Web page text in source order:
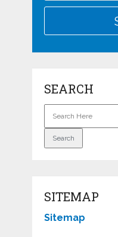
SEARCH
SITEMAP
Sitemap